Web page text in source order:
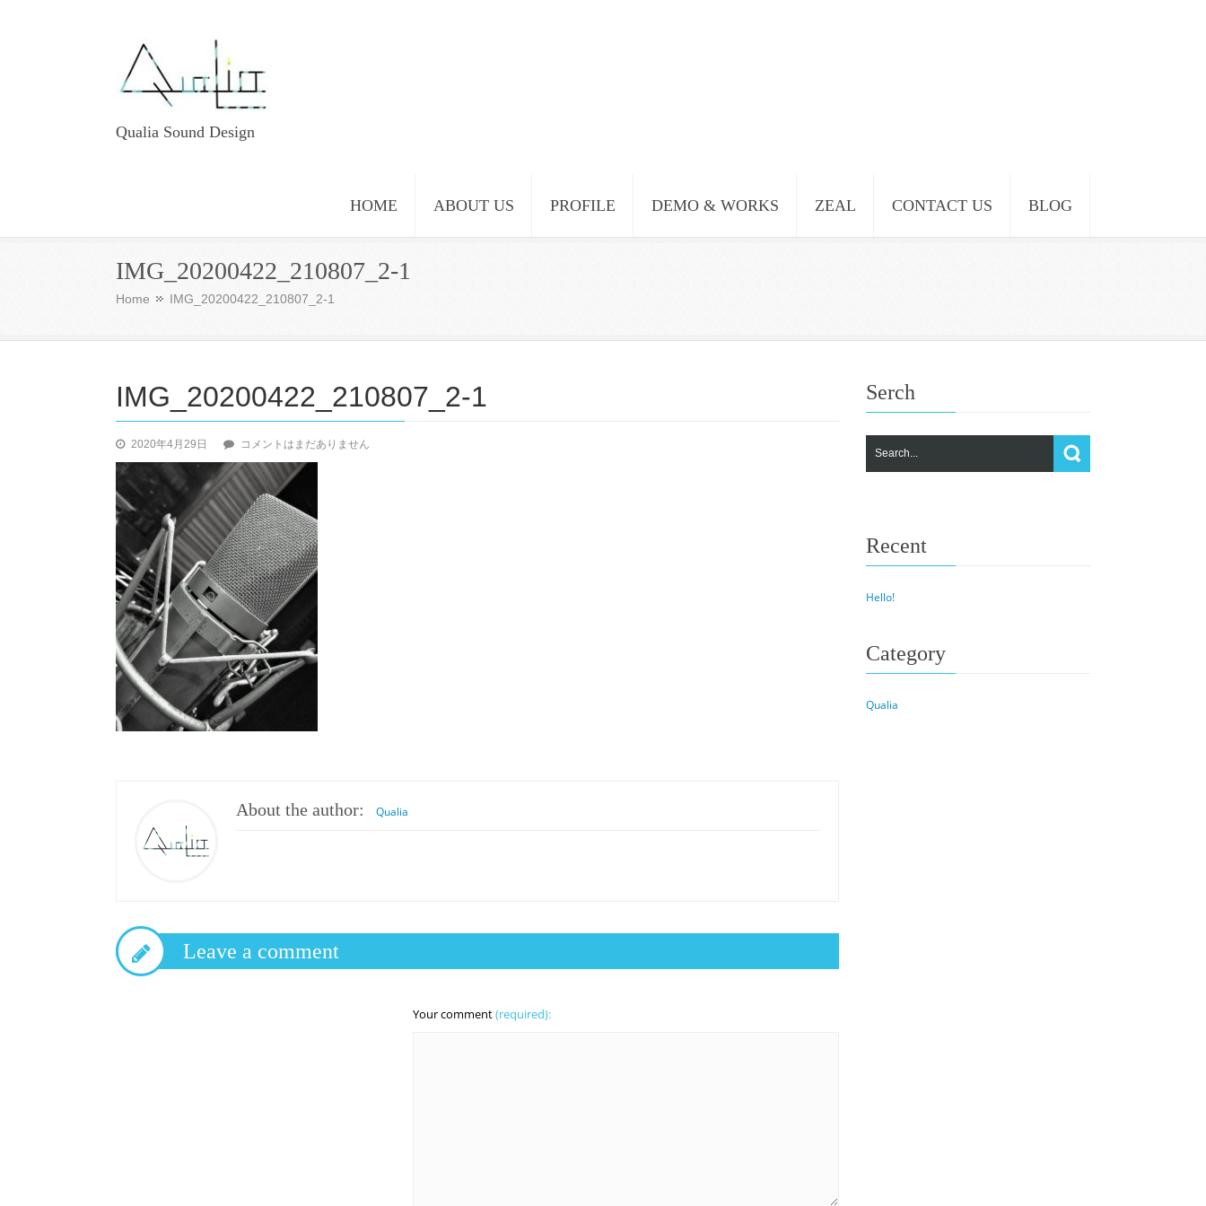
Qualia Sound Design
HOME ABOUT US PROFILE DEMO & WORKS ZEAL CONTACT US BLOG
IMG_20200422_210807_2-1
Home IMG_20200422_210807_2-1
IMG_20200422_210807_2-1
2020年4月29日
IMG_20200422_210807_2-
1
へ
の
コメントはまだありません
About the author: Qualia
Leave a comment
Your comment(required):
Serch
Recent
Hello!
Category
Qualia